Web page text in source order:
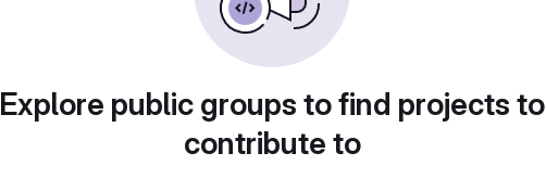
Explore public groups to find projects to
contribute to